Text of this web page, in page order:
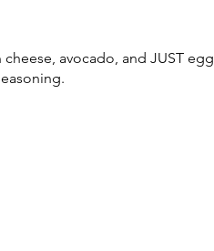
avocado, and JUST egg